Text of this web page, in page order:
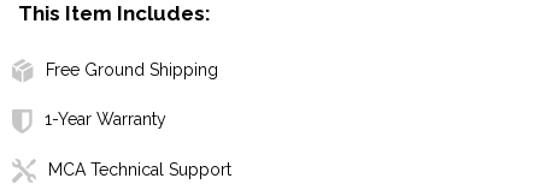
This Item Includes:
Free Ground Shipping
1-Year Warranty
MCA Technical Support